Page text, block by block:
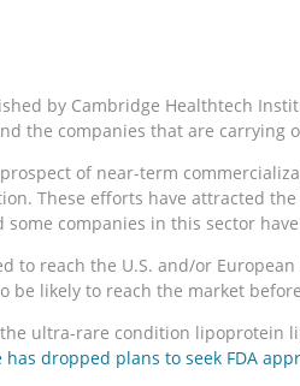
by Cambridge Healthtech
the companies that are carrying
of near-term
These efforts have attracted
companies in this sector
reach the U.S. and/or
be likely to reach the market
ultra-rare condition lipoprotein
has dropped plans to seek FDA